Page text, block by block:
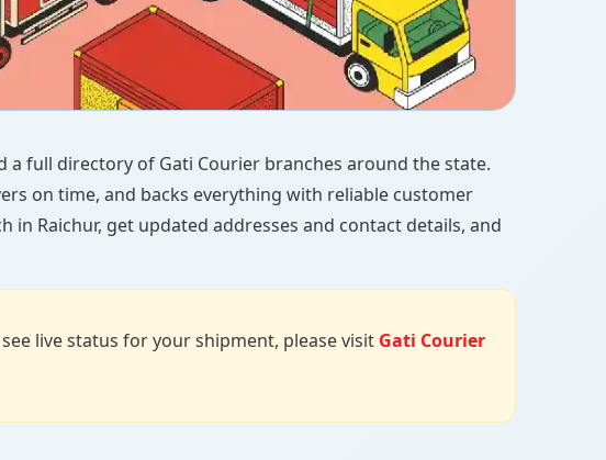
a full directory of Gati Courier branches around the state.
on time, and backs everything with reliable customer
Raichur, get updated addresses and contact details, and
live status for your shipment, please visit Gati Courier